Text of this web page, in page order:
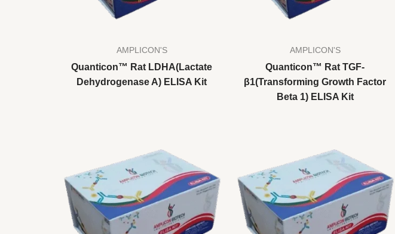
AMPLICON'S
Quanticon™ Rat LDHA(Lactate
Dehydrogenase A) ELISA Kit
AMPLICON'S
Quanticon™ Rat TGF-
β1(Transforming Growth Factor
Beta 1) ELISA Kit